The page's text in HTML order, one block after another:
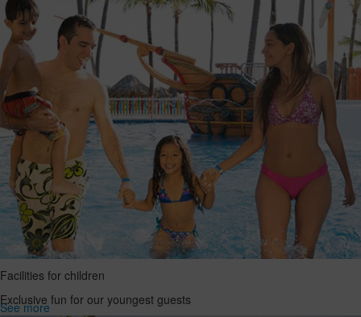
Facilities for children
Exclusive fun for our youngest guests
See more